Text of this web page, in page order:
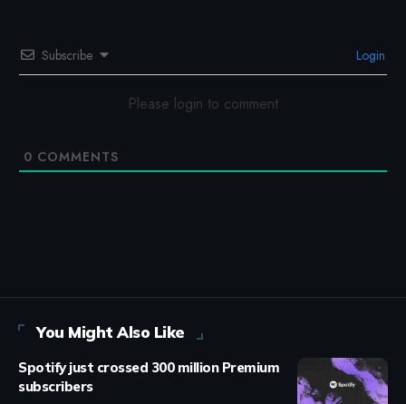
Subscribe Login
Please login to comment
0 COMMENTS
You Might Also Like
Spotify just crossed 300 million Premium
subscribers